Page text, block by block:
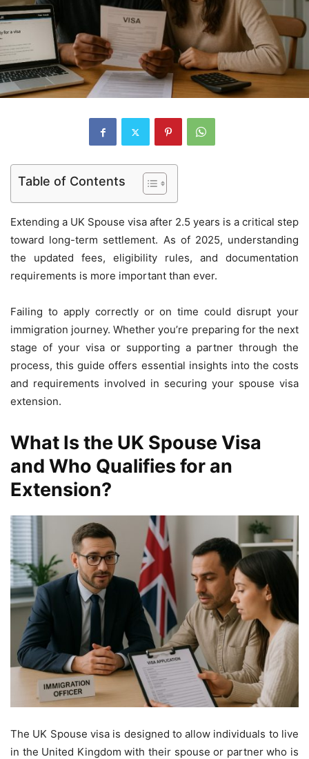
Table of Contents
Extending a UK Spouse visa after 2.5 years is a critical step
toward long-term settlement. As of 2025, understanding
the updated fees, eligibility rules, and documentation
requirements is more important than ever.
Failing to apply correctly or on time could disrupt your
immigration journey. Whether you’re preparing for the next
stage of your visa or supporting a partner through the
process, this guide offers essential insights into the costs
and requirements involved in securing your spouse visa
extension.
What Is the UK Spouse Visa
and Who Qualifies for an
Extension?
The UK Spouse visa is designed to allow individuals to live
in the United Kingdom with their spouse or partner who is